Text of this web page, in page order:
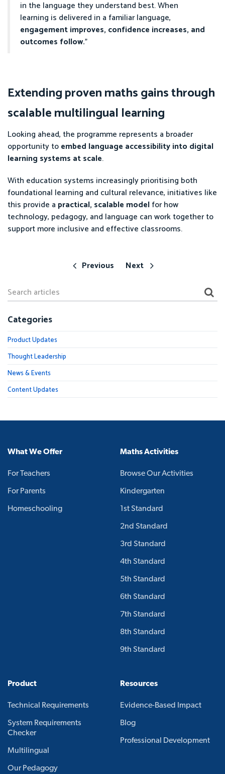
in the language they understand best. When
learning is delivered in a familiar language,
engagement improves, confidence increases, and
outcomes follow.”
Extending proven maths gains through
scalable multilingual learning
Looking ahead, the programme represents a broader
opportunity toembed language accessibility into digital
learning systems at scale.
With education systems increasingly prioritising both
foundational learning and cultural relevance, initiatives like
this provide a practical, scalable modelfor how
technology, pedagogy, and language can work together to
support more inclusive and effective classrooms.
Previous Next
Categories
Product Updates
Thought Leadership
News & Events
Content Updates
What We Offer
For Teachers
For Parents
Homeschooling
Maths Activities
Browse Our Activities
Kindergarten
1st Standard
2nd Standard
3rd Standard
4th Standard
5th Standard
6th Standard
7th Standard
8th Standard
9th Standard
Product
Technical Requirements
System Requirements
Checker
Multilingual
Our Pedagogy
Resources
Evidence-Based Impact
Blog
Professional Development